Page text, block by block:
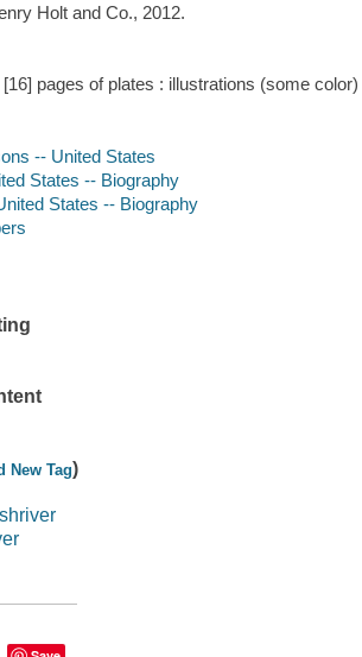
Holt and Co., 2012.
pages of plates : illustrations (some
-- United States
States -- Biography
States -- Biography
New Tag)